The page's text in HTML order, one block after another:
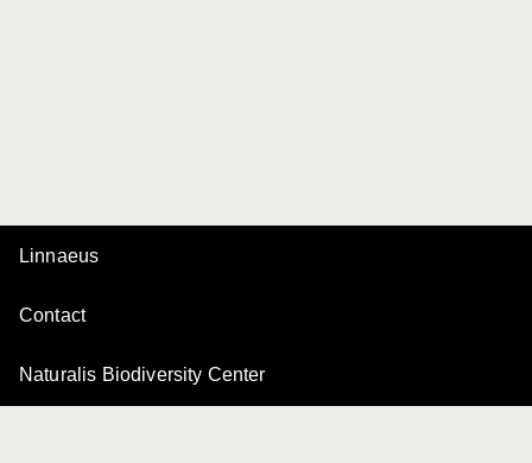
Linnaeus
Contact
Naturalis Biodiversity Center